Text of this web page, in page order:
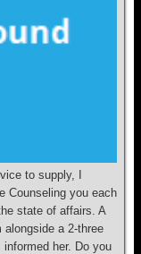
to supply, I
Counseling you each
state of affairs. A
alongside a 2-three
her. Do you